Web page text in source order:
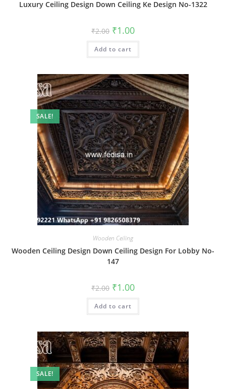
Luxury Ceiling Design Down Ceiling Ke Design No-1322
₹2.00 Original
price
was:
₹2.00.
₹1.00Current
is:
Add to cart
SALE!
Wooden Ceiling
Wooden Ceiling Design Down Ceiling Design For Lobby No-
147
₹2.00 Original
price
was:
₹2.00.
₹1.00Current
is:
Add to cart
SALE!